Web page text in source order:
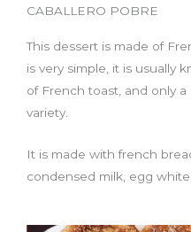
CABALLERO POBRE
This dessert is made of
is very simple, it is usually
of French toast, and only
variety.
It is made with french
condensed milk, egg